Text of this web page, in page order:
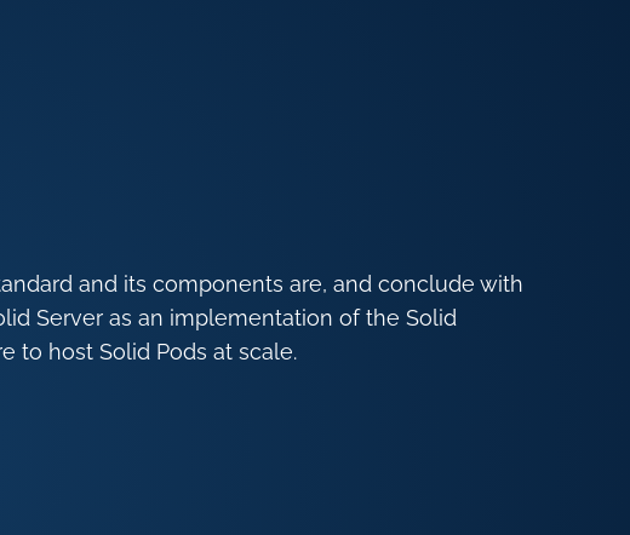
and its components are, and conclude with
Server as an implementation of the Solid
to host Solid Pods at scale.